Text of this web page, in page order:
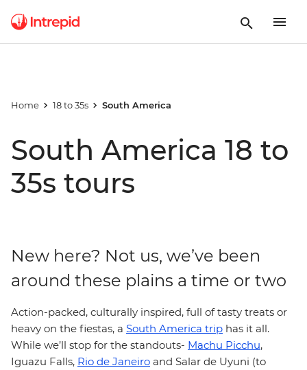
Home 18 to 35s South America
South America 18 to
35s tours
New here? Not us, we’ve been
around these plains a time or two
Action-packed, culturally inspired, full of tasty treats or
heavy on the fiestas, a South America trip has it all.
While we’ll stop for the standouts- Machu Picchu,
Iguazu Falls, Rio de Janeiro and Salar de Uyuni (to